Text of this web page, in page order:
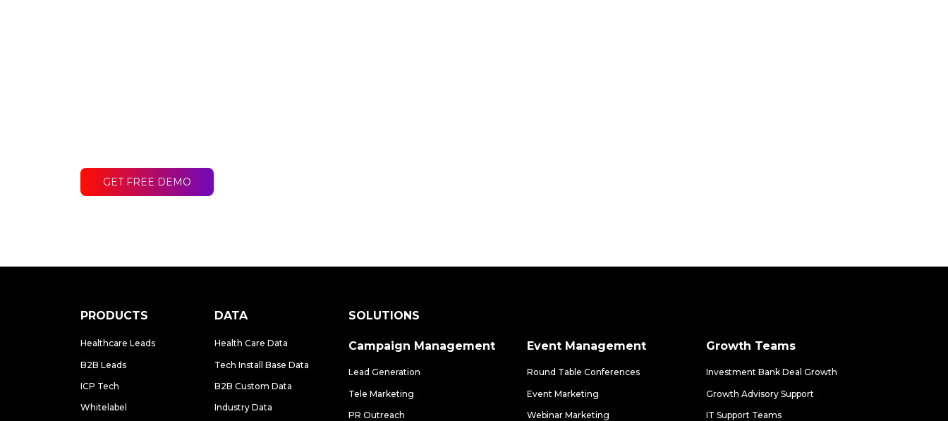
GET FREE DEMO
PRODUCTS
Healthcare Leads
B2B Leads
ICP Tech
Whitelabel
DATA
Health Care Data
Tech Install Base Data
B2B Custom Data
Industry Data
SOLUTIONS
Campaign Management
Lead Generation
Tele Marketing
PR Outreach
Event Management
Round Table Conferences
Event Marketing
Webinar Marketing
Growth Teams
Investment Bank Deal Growth
Growth Advisory Support
IT Support Teams